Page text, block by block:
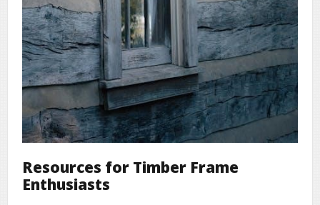
Resources for Timber Frame
Enthusiasts